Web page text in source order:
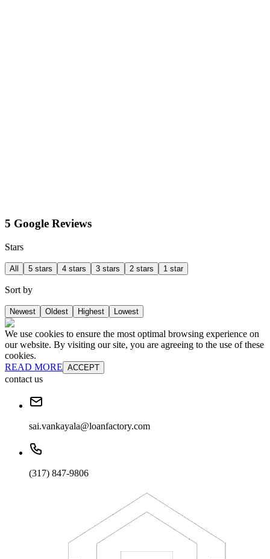
5 Google Reviews
Stars
All 5 stars 4 stars 3 stars 2 stars 1 star
Sort by
Newest Oldest Highest Lowest
We use cookies to ensure the most optimal browsing experience on
our website. By visiting our site, you are agreeing to the use of these
cookies.
READ MORE ACCEPT
contact us
sai.vankayala@loanfactory.com
(317) 847-9806